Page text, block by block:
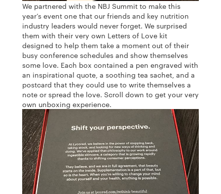
We partnered with the NBJ Summit to make this
year’s event one that our friends and key nutrition
industry leaders would never forget. We surprised
them with their very own Letters of Love kit
designed to help them take a moment out of their
busy conference schedules and show themselves
some love. Each box contained a pen engraved with
an inspirational quote, a soothing tea sachet, and a
postcard that they could use to write themselves a
note or spread the love. Scroll down to get your very
own unboxing experience.